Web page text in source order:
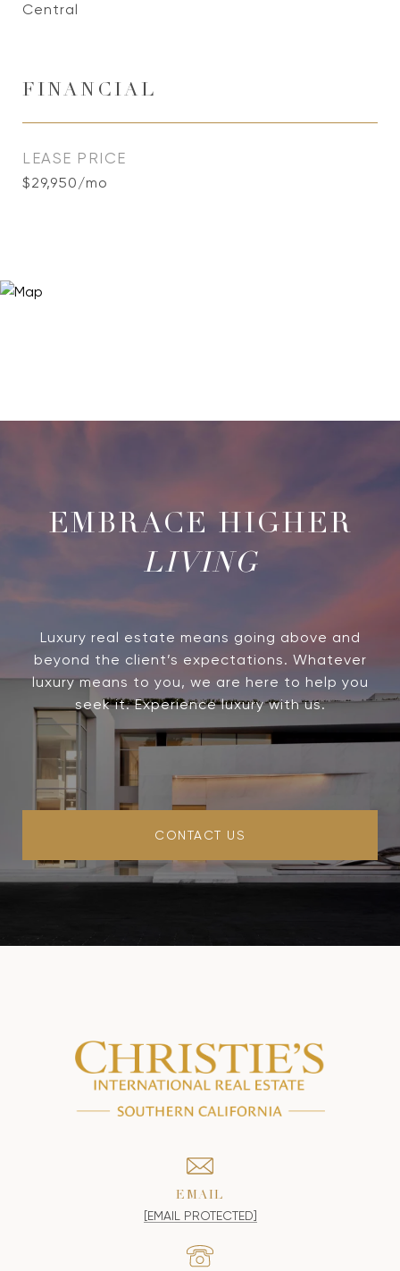
Central
FINANCIAL
LEASE PRICE
$29,950/mo
LIVING
Luxury real estate means going above and
beyond the client’s expectations. Whatever
luxury means to you, we are here to help you
seek it. Experience luxury with us.
CONTACT US
EMAIL
[EMAIL PROTECTED]